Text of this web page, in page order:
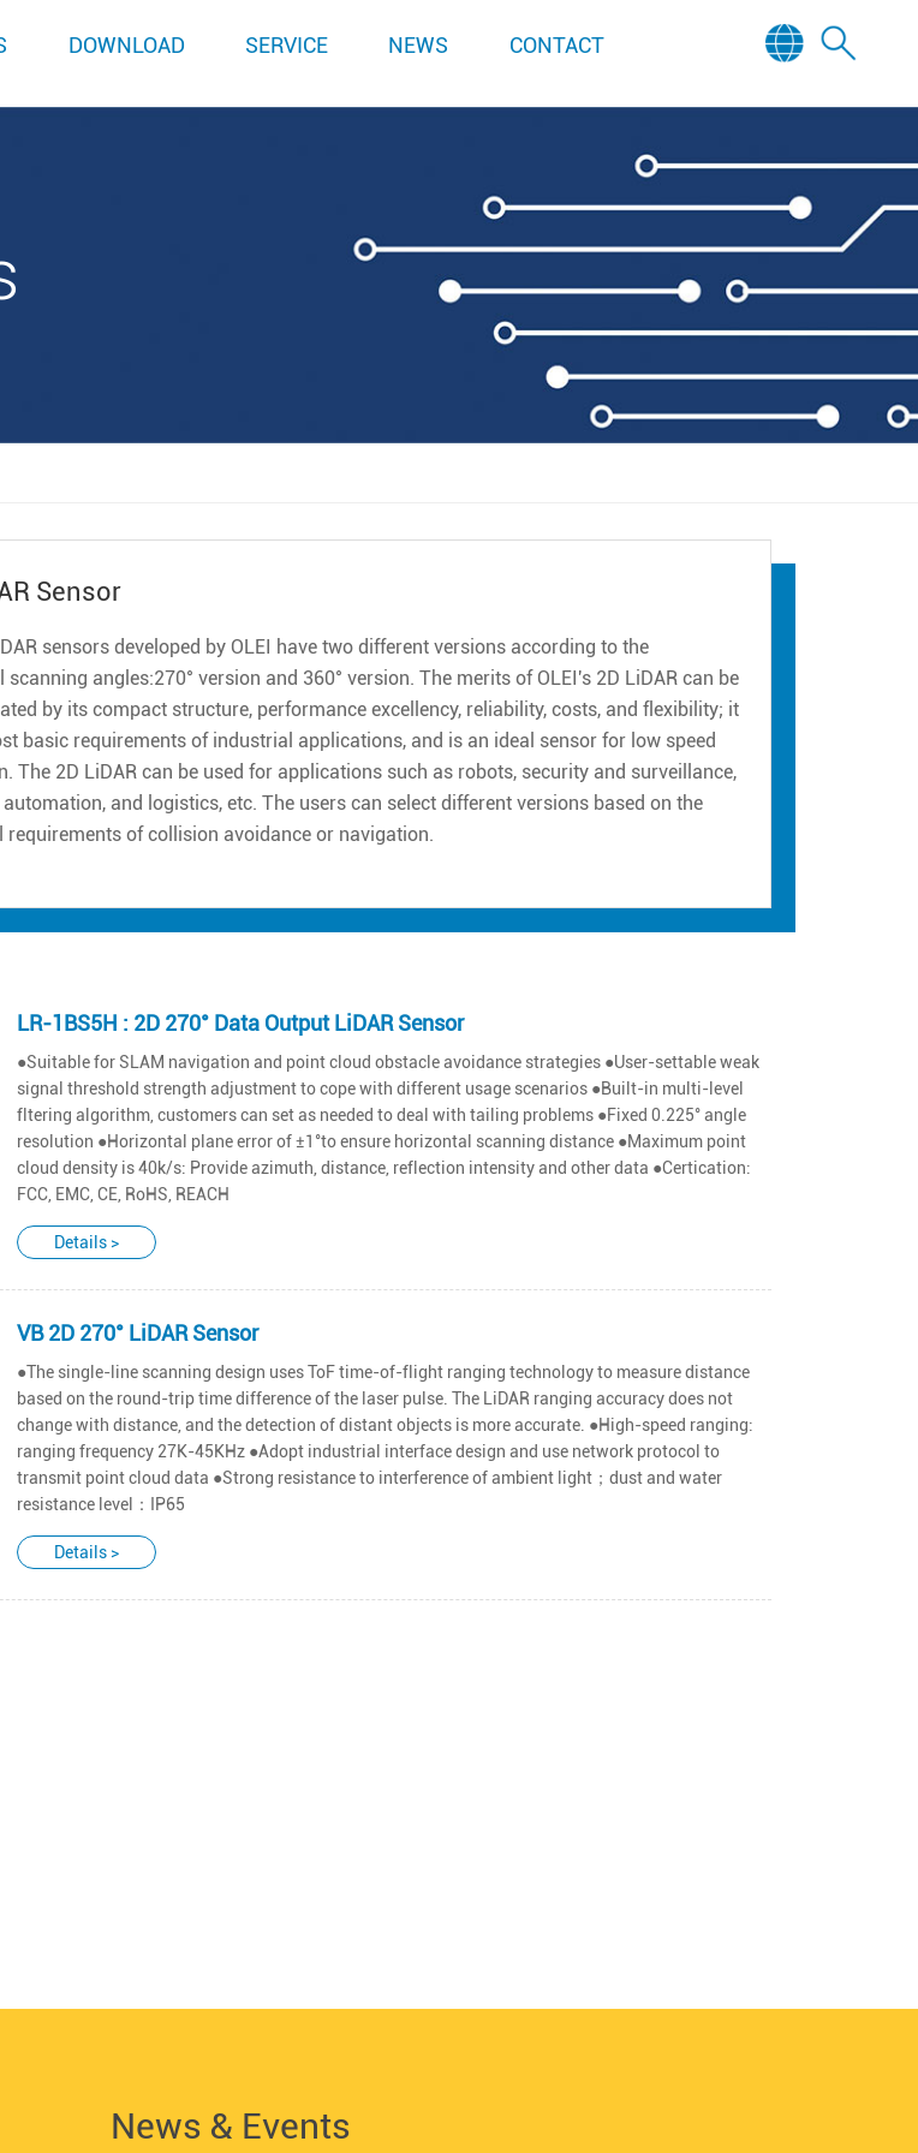
DOWNLOAD SERVICE NEWS CONTACT
Sensor
sensors developed by OLEI have two different versions according to the
scanning angles:270° version and 360° version. The merits of OLEI's 2D LiDAR can be
by its compact structure, performance excellency, reliability, costs, and flexibility; it
basic requirements of industrial applications, and is an ideal sensor for low speed
The 2D LiDAR can be used for applications such as robots, security and surveillance,
and logistics, etc. The users can select different versions based on the
requirements of collision avoidance or navigation.
LR-1BS5H : 2D 270° Data Output LiDAR Sensor
●Suitable for SLAM navigation and point cloud obstacle avoidance strategies ●User-settable weak
signal threshold strength adjustment to cope with different usage scenarios ●Built-in multi-level
fltering algorithm, customers can set as needed to deal with tailing problems ●Fixed 0.225° angle
resolution ●Horizontal plane error of ±1°to ensure horizontal scanning distance ●Maximum point
cloud density is 40k/s: Provide azimuth, distance, reflection intensity and other data ●Certication:
FCC, EMC, CE, RoHS, REACH
Details >
VB 2D 270° LiDAR Sensor
●The single-line scanning design uses ToF time-of-flight ranging technology to measure distance
based on the round-trip time difference of the laser pulse. The LiDAR ranging accuracy does not
change with distance, and the detection of distant objects is more accurate. ●High-speed ranging:
ranging frequency 27K-45KHz ●Adopt industrial interface design and use network protocol to
transmit point cloud data ●Strong resistance to interference of ambient light；dust and water
resistance level：IP65
Details >
News & Events